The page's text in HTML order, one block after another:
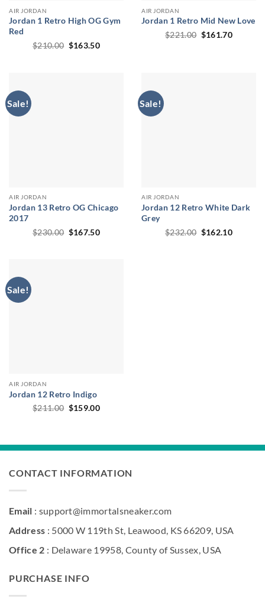
AIR JORDAN
Jordan 1 Retro High OG Gym
Red
$210.00 Original
$163.50Current
AIR JORDAN
Jordan 1 Retro Mid New Love
$221.00 Original
$161.70Current
Sale!
AIR JORDAN
Jordan 13 Retro OG Chicago
2017
$230.00 Original
$167.50Current
Sale!
AIR JORDAN
Jordan 12 Retro White Dark
Grey
$232.00 Original
$162.10Current
Sale!
AIR JORDAN
Jordan 12 Retro Indigo
$211.00 Original
$159.00Current
CONTACT INFORMATION
Email : support@immortalsneaker.com
Address : 5000 W 119th St, Leawood, KS 66209, USA
Office 2 : Delaware 19958, County of Sussex, USA
PURCHASE INFO